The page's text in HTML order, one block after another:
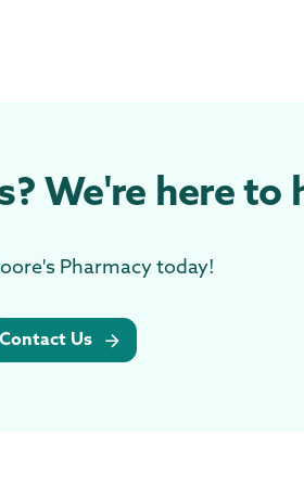
We're here to
Pharmacy today!
Contact Us